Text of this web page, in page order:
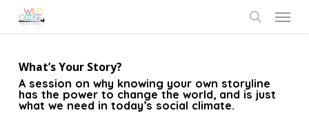
Menu
What’s Your Story?
A session on why knowing your own storyline
has the power to change the world, and is just
what we need in today’s social climate.